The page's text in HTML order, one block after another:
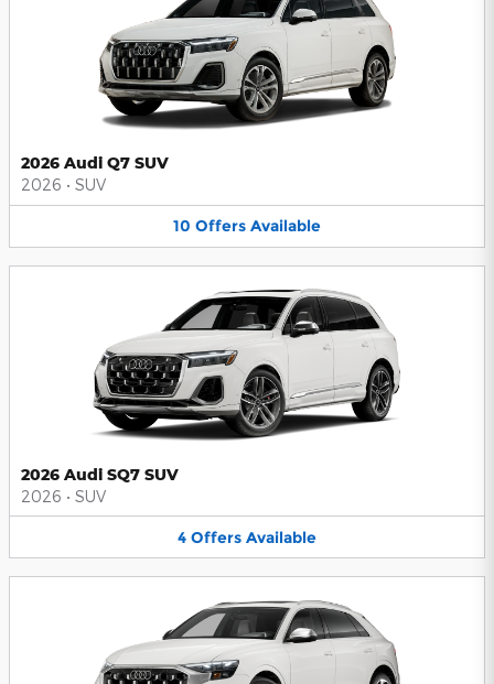
2026 Audi Q7 SUV
2026 • SUV
10 Offers Available
2026 Audi SQ7 SUV
2026 • SUV
4 Offers Available